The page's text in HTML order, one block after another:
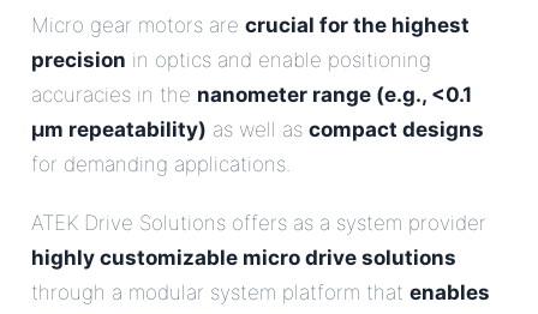
Micro gear motors are crucial for the highest
precision in optics and enable positioning
accuracies in the nanometer range (e.g., <0.1
µm repeatability) as well as compact designs
for demanding applications.
ATEK Drive Solutions offers as a system provider
highly customizable micro drive solutions
through a modular system platform that enables